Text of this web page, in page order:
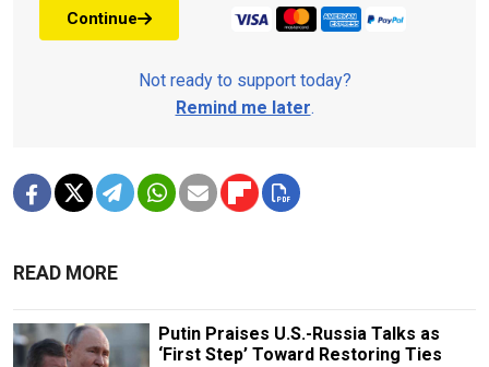
Continue
Not ready to support today?
Remind me later.
READ MORE
Putin Praises U.S.-Russia Talks as
‘First Step’ Toward Restoring Ties